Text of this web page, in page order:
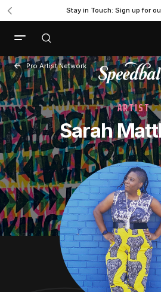
Stay in Touch: Sign up for
Pro Artist Network
ARTIST
Sarah